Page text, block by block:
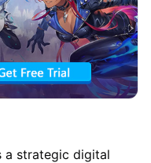
a strategic digital